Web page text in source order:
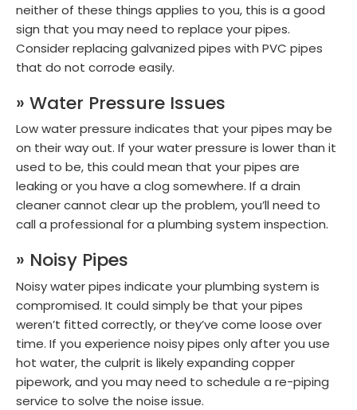
neither of these things applies to you, this is a good
sign that you may need to replace your pipes.
Consider replacing galvanized pipes with PVC pipes
that do not corrode easily.
» Water Pressure Issues
Low water pressure indicates that your pipes may be
on their way out. If your water pressure is lower than it
used to be, this could mean that your pipes are
leaking or you have a clog somewhere. If a drain
cleaner cannot clear up the problem, you’ll need to
call a professional for a plumbing system inspection.
» Noisy Pipes
Noisy water pipes indicate your plumbing system is
compromised. It could simply be that your pipes
weren’t fitted correctly, or they’ve come loose over
time. If you experience noisy pipes only after you use
hot water, the culprit is likely expanding copper
pipework, and you may need to schedule a re-piping
service to solve the noise issue.